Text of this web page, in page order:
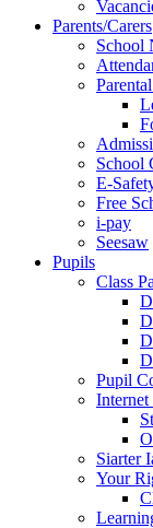
Parents/Carers
School
School
E-
Free
i-pay
Seesaw
Pupils
Class
Pupil
Internet
Siarter
Your